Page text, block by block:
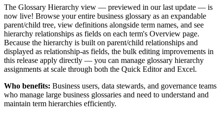
The Glossary Hierarchy view — previewed in our last update — is
now live! Browse your entire business glossary as an expandable
parent/child tree, view definitions alongside term names, and see
hierarchy relationships as fields on each term's Overview page.
Because the hierarchy is built on parent/child relationships and
displayed as relationship-as fields, the bulk editing improvements in
this release apply directly — you can manage glossary hierarchy
assignments at scale through both the Quick Editor and Excel.
Who benefits: Business users, data stewards, and governance teams
who manage large business glossaries and need to understand and
maintain term hierarchies efficiently.